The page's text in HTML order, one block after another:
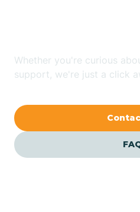
Banner
Whether you're curious
support, we're just a click